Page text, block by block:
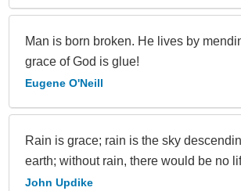
Man is born broken. He lives by
grace of God is glue!
Eugene O'Neill
Rain is grace; rain is the sky
earth; without rain, there would be no
John Updike